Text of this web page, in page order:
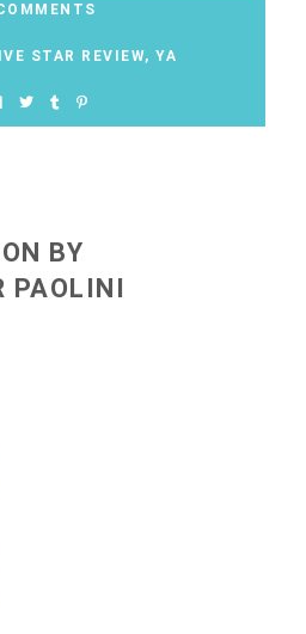
STAR REVIEW, YA
BY
PAOLINI